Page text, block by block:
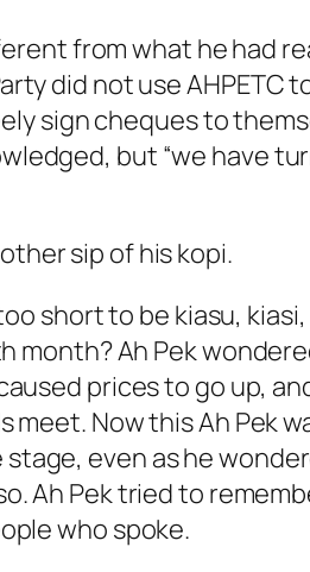
from what he had
did not use AHPETC
sign cheques to
but “we have
sip of his kopi.
short to be kiasu, kiasi,
Ah Pek
prices to go up,
Now this Ah Pek
even as he
Ah Pek tried to
who spoke.